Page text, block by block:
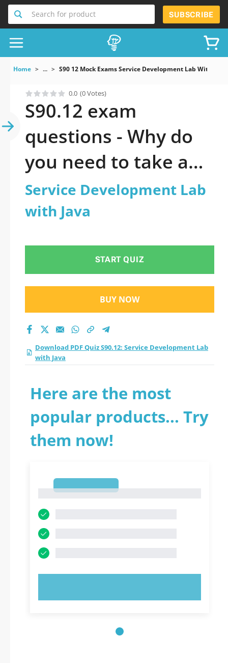
Search for product SUBSCRIBE
Home ... S90 12 Mock Exams Service Development Lab With Java
0.0 (0 Votes)
S90.12 exam
questions - Why do
you need to take a
official updated
Service Development
practice test 2026?
Service Development Lab
with Java
START QUIZ
BUY NOW
Download PDF Quiz S90.12: Service Development Lab
with Java
Here are the most
popular products... Try
them now!